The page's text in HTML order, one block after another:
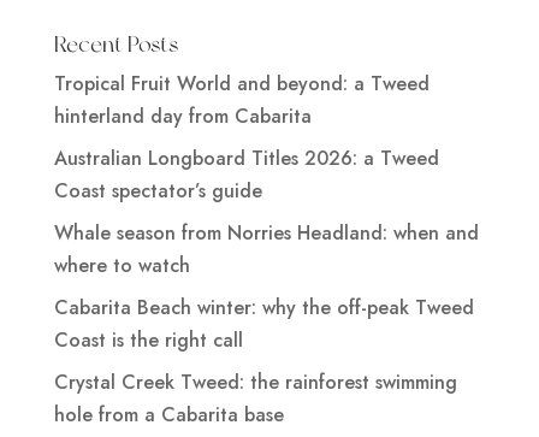
Recent Posts
Tropical Fruit World and beyond: a Tweed
hinterland day from Cabarita
Australian Longboard Titles 2026: a Tweed
Coast spectator’s guide
Whale season from Norries Headland: when and
where to watch
Cabarita Beach winter: why the off-peak Tweed
Coast is the right call
Crystal Creek Tweed: the rainforest swimming
hole from a Cabarita base